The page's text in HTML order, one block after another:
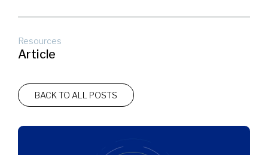
Resources
Article
BACK TO ALL POSTS